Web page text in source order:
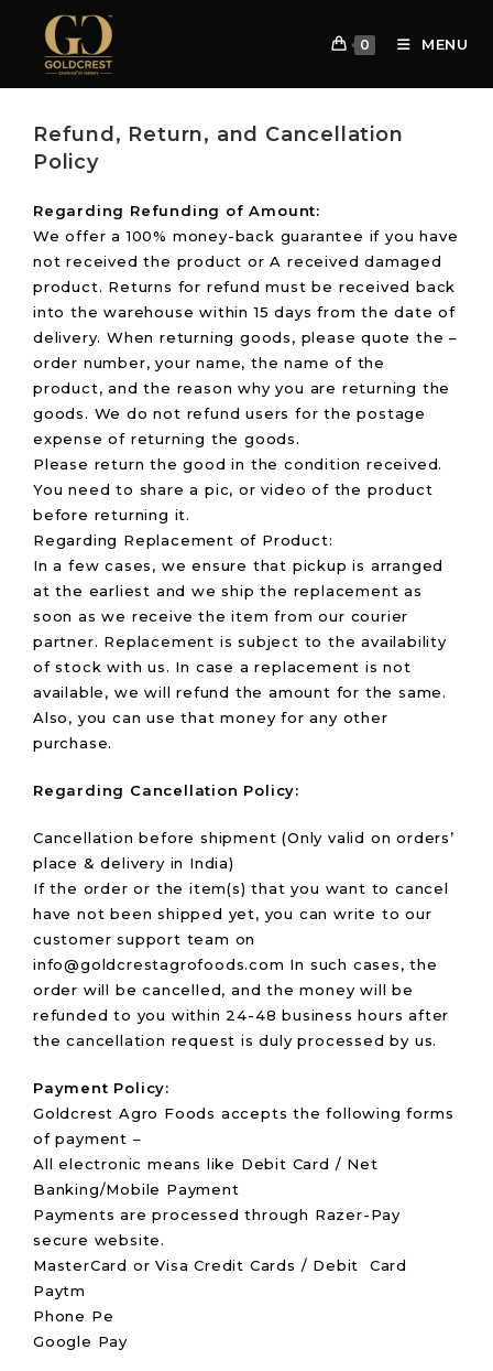
0 MENU
Refund, Return, and Cancellation
Policy
Regarding Refunding of Amount:
We offer a 100% money-back guarantee if you have
not received the product or A received damaged
product. Returns for refund must be received back
into the warehouse within 15 days from the date of
delivery. When returning goods, please quote the –
order number, your name, the name of the
product, and the reason why you are returning the
goods. We do not refund users for the postage
expense of returning the goods.
Please return the good in the condition received.
You need to share a pic, or video of the product
before returning it.
Regarding Replacement of Product:
In a few cases, we ensure that pickup is arranged
at the earliest and we ship the replacement as
soon as we receive the item from our courier
partner. Replacement is subject to the availability
of stock with us. In case a replacement is not
available, we will refund the amount for the same.
Also, you can use that money for any other
purchase.
Regarding Cancellation Policy:
Cancellation before shipment (Only valid on orders’
place & delivery in India)
If the order or the item(s) that you want to cancel
have not been shipped yet, you can write to our
customer support team on
info@goldcrestagrofoods.com In such cases, the
order will be cancelled, and the money will be
refunded to you within 24-48 business hours after
the cancellation request is duly processed by us.
Payment Policy:
Goldcrest Agro Foods accepts the following forms
of payment –
All electronic means like Debit Card / Net
Banking/Mobile Payment
Payments are processed through Razer-Pay
secure website.
MasterCard or Visa Credit Cards / Debit Card
Paytm
Phone Pe
Google Pay